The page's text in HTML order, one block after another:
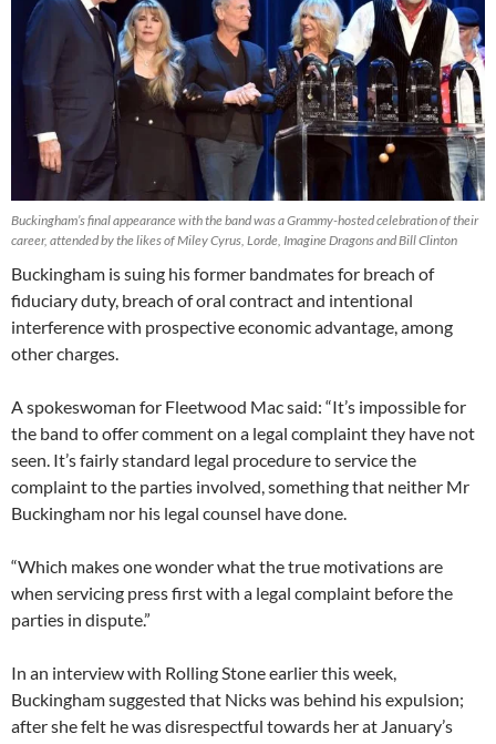
Buckingham’s final appearance with the band was a Grammy-hosted celebration of their
career, attended by the likes of Miley Cyrus, Lorde, Imagine Dragons and Bill Clinton
Buckingham is suing his former bandmates for breach of
fiduciary duty, breach of oral contract and intentional
interference with prospective economic advantage, among
other charges.
A spokeswoman for Fleetwood Mac said: “It’s impossible for
the band to offer comment on a legal complaint they have not
seen. It’s fairly standard legal procedure to service the
complaint to the parties involved, something that neither Mr
Buckingham nor his legal counsel have done.
“Which makes one wonder what the true motivations are
when servicing press first with a legal complaint before the
parties in dispute.”
In an interview with Rolling Stone earlier this week,
Buckingham suggested that Nicks was behind his expulsion;
after she felt he was disrespectful towards her at January’s